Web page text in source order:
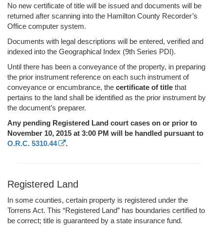
No new certificate of title will be issued and documents will be
returned after scanning into the Hamilton County Recorder’s
Office computer system.
Documents with legal descriptions will be entered, verified and
indexed into the Geographical Index (9th Series PDI).
Until there has been a conveyance of the property, in preparing
the prior instrument reference on each such instrument of
conveyance or encumbrance, the certificate of title that
pertains to the land shall be identified as the prior instrument by
the document’s preparer.
Any pending Registered Land court cases on or prior to
November 10, 2015 at 3:00 PM will be handled pursuant to
O.R.C. 5310.44
.
Registered Land
In some counties, certain property is registered under the
Torrens Act. This “Registered Land” has boundaries certified to
be correct; title is guaranteed by a state insurance fund.